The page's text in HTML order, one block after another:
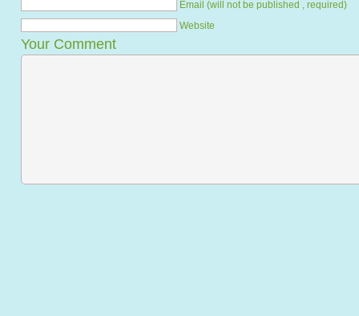
Email (will not be published , required)
Website
Your Comment